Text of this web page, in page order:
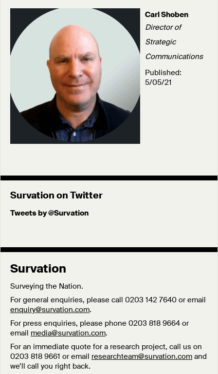
Carl Shoben
Director of
Strategic
Communications
Published:
5/05/21
Survation on Twitter
Tweets by @Survation
Survation
Surveying the Nation.
For general enquiries, please call 0203 142 7640 or email
enquiry@survation.com.
For press enquiries, please phone 0203 818 9664 or
email media@survation.com.
For an immediate quote for a research project, call us on
0203 818 9661 or email researchteam@survation.com and
we’ll call you right back.